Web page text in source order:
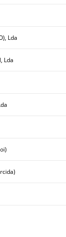
Lda
Lda